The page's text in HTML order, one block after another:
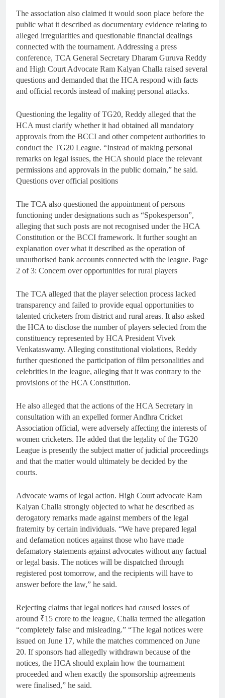
The association also claimed it would soon place before the
public what it described as documentary evidence relating to
alleged irregularities and questionable financial dealings
connected with the tournament. Addressing a press
conference, TCA General Secretary Dharam Guruva Reddy
and High Court Advocate Ram Kalyan Challa raised several
questions and demanded that the HCA respond with facts
and official records instead of making personal attacks.
Questioning the legality of TG20, Reddy alleged that the
HCA must clarify whether it had obtained all mandatory
approvals from the BCCI and other competent authorities to
conduct the TG20 League. “Instead of making personal
remarks on legal issues, the HCA should place the relevant
permissions and approvals in the public domain,” he said.
Questions over official positions
The TCA also questioned the appointment of persons
functioning under designations such as “Spokesperson”,
alleging that such posts are not recognised under the HCA
Constitution or the BCCI framework. It further sought an
explanation over what it described as the operation of
unauthorised bank accounts connected with the league. Page
2 of 3: Concern over opportunities for rural players
The TCA alleged that the player selection process lacked
transparency and failed to provide equal opportunities to
talented cricketers from district and rural areas. It also asked
the HCA to disclose the number of players selected from the
constituency represented by HCA President Vivek
Venkataswamy. Alleging constitutional violations, Reddy
further questioned the participation of film personalities and
celebrities in the league, alleging that it was contrary to the
provisions of the HCA Constitution.
He also alleged that the actions of the HCA Secretary in
consultation with an expelled former Andhra Cricket
Association official, were adversely affecting the interests of
women cricketers. He added that the legality of the TG20
League is presently the subject matter of judicial proceedings
and that the matter would ultimately be decided by the
courts.
Advocate warns of legal action. High Court advocate Ram
Kalyan Challa strongly objected to what he described as
derogatory remarks made against members of the legal
fraternity by certain individuals. “We have prepared legal
and defamation notices against those who have made
defamatory statements against advocates without any factual
or legal basis. The notices will be dispatched through
registered post tomorrow, and the recipients will have to
answer before the law,” he said.
Rejecting claims that legal notices had caused losses of
around ₹15 crore to the league, Challa termed the allegation
“completely false and misleading.” “The legal notices were
issued on June 17, while the matches commenced on June
20. If sponsors had allegedly withdrawn because of the
notices, the HCA should explain how the tournament
proceeded and when exactly the sponsorship agreements
were finalised,” he said.